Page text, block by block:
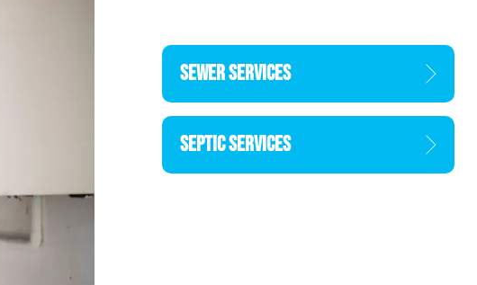
SEWER SERVICES
SEPTIC SERVICES